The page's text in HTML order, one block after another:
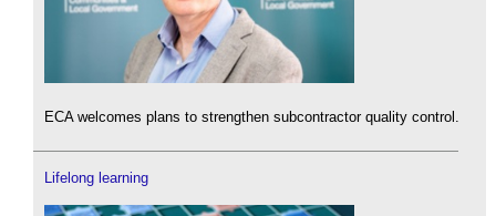
ECA welcomes plans to strengthen subcontractor quality control.
Lifelong learning